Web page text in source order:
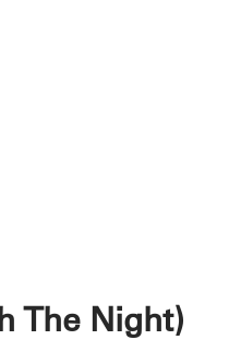
The Night)